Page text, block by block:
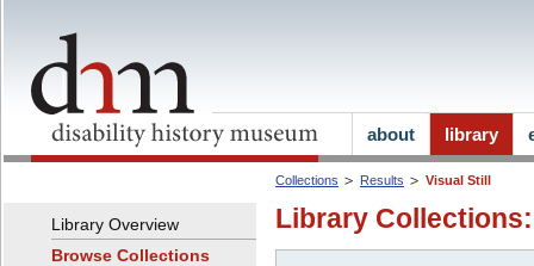
Collections Results Visual Still
Library
Library Overview
Browse Collections
about library